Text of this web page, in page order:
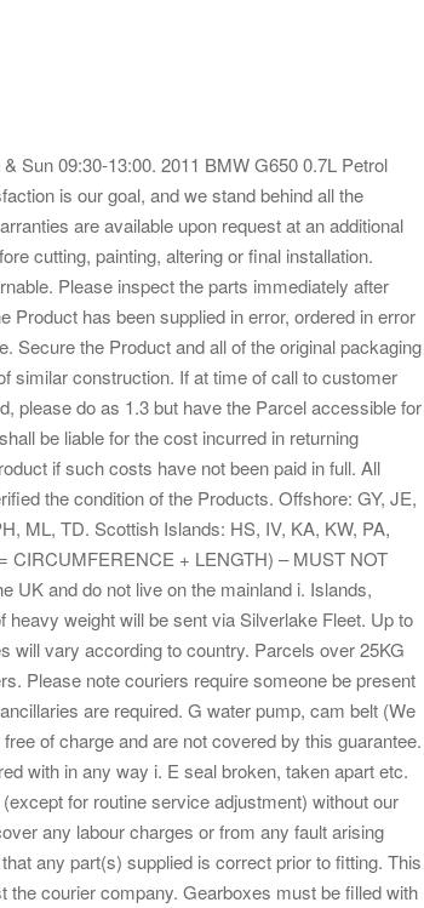
Sun 09:30-13:00. 2011 BMW G650 0.7L Petrol
is our goal, and we stand behind all the
are available upon request at an additional
cutting, painting, altering or final installation.
Please inspect the parts immediately after
Product has been supplied in error, ordered in error
Secure the Product and all of the original packaging
similar construction. If at time of call to customer
please do as 1.3 but have the Parcel accessible for
be liable for the cost incurred in returning
if such costs have not been paid in full. All
the condition of the Products. Offshore: GY, JE,
ML, TD. Scottish Islands: HS, IV, KA, KW, PA,
CIRCUMFERENCE + LENGTH) – MUST NOT
UK and do not live on the mainland i. Islands,
weight will be sent via Silverlake Fleet. Up to
will vary according to country. Parcels over 25KG
Please note couriers require someone be present
are required. G water pump, cam belt (We
of charge and are not covered by this guarantee.
with in any way i. E seal broken, taken apart etc.
for routine service adjustment) without our
any labour charges or from any fault arising
any part(s) supplied is correct prior to fitting. This
courier company. Gearboxes must be filled with